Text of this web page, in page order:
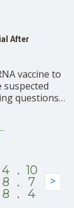
After
vaccine to
questions
4
8
8
.
.
.
10
7
4
>